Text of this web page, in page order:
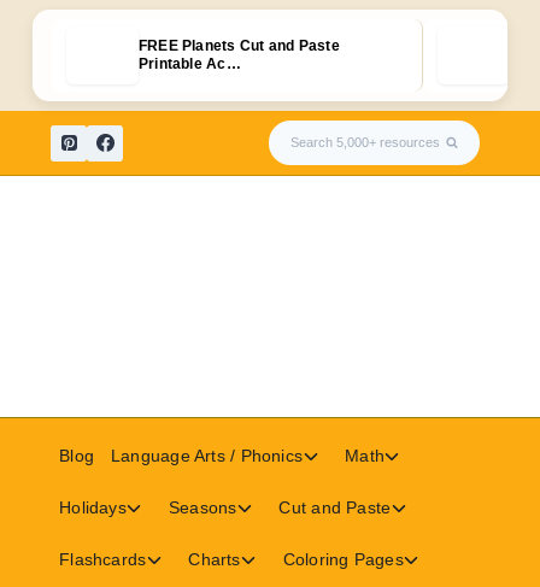
FREE Planets Cut and Paste
Printable Ac…
content
Search 5,000+ resources
Blog Language Arts / Phonics
Toggle
menu
Math
menu
Holidays
Toggle
menu
Seasons
Toggle
menu
Cut and Paste
menu
Flashcards
Toggle
Charts
Toggle
Coloring Pages